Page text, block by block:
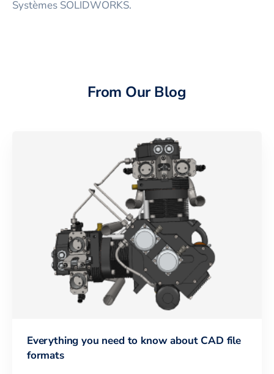
Systèmes SOLIDWORKS.
From Our Blog
Everything you need to know about CAD file
formats